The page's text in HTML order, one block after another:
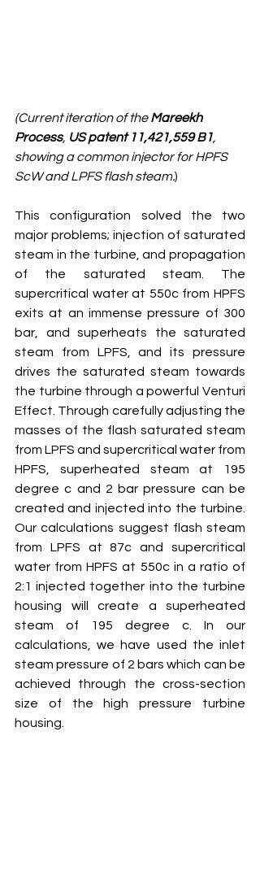
(Current iteration of the Mareekh
Process, US patent 11,421,559 B1,
showing a common injector for HPFS
ScW and LPFS flash steam.)
This configuration solved the two
major problems; injection of saturated
steam in the turbine, and propagation
of the saturated steam. The
supercritical water at 550c from HPFS
exits at an immense pressure of 300
bar, and superheats the saturated
steam from LPFS, and its pressure
drives the saturated steam towards
the turbine through a powerful Venturi
Effect. Through carefully adjusting the
masses of the flash saturated steam
from LPFS and supercritical water from
HPFS, superheated steam at 195
degree c and 2 bar pressure can be
created and injected into the turbine.
Our calculations suggest flash steam
from LPFS at 87c and supercritical
water from HPFS at 550c in a ratio of
2:1 injected together into the turbine
housing will create a superheated
steam of 195 degree c. In our
calculations, we have used the inlet
steam pressure of 2 bars which can be
achieved through the cross-section
size of the high pressure turbine
housing.